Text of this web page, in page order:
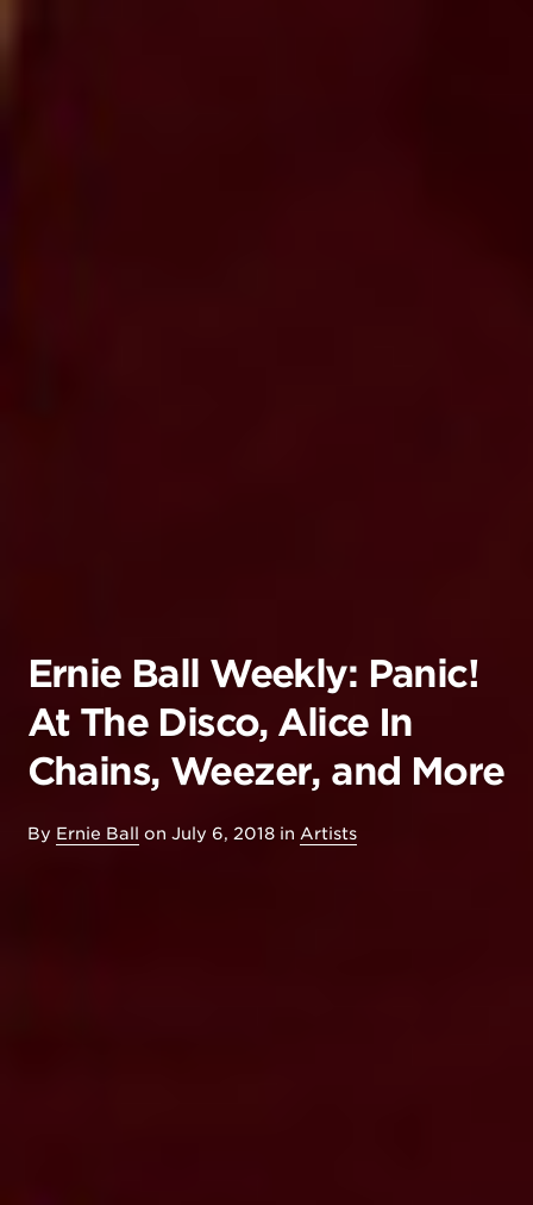
Ernie Ball Weekly: Panic!
At The Disco, Alice In
Chains, Weezer, and More
By Ernie Ball on July 6, 2018 in Artists